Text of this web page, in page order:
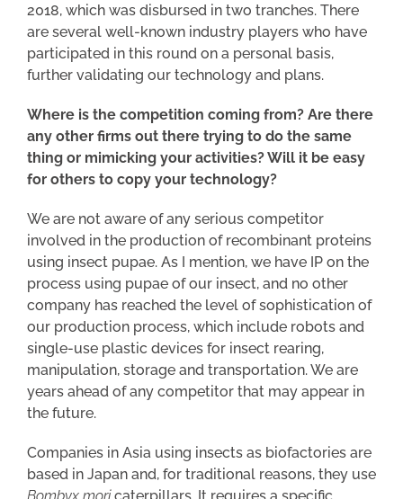
2018, which was disbursed in two tranches. There
are several well-known industry players who have
participated in this round on a personal basis,
further validating our technology and plans.
Where is the competition coming from? Are there
any other firms out there trying to do the same
thing or mimicking your activities? Will it be easy
for others to copy your technology?
We are not aware of any serious competitor
involved in the production of recombinant proteins
using insect pupae. As I mention, we have IP on the
process using pupae of our insect, and no other
company has reached the level of sophistication of
our production process, which include robots and
single-use plastic devices for insect rearing,
manipulation, storage and transportation. We are
years ahead of any competitor that may appear in
the future.
Companies in Asia using insects as biofactories are
based in Japan and, for traditional reasons, they use
Bombyx moricaterpillars. It requires a specific